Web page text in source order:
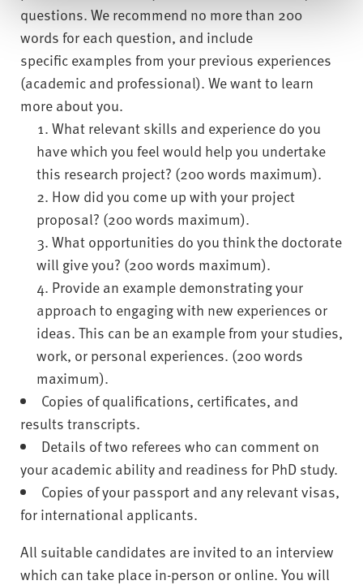
questions. We recommend no more than 200
words for each question, and include
specific examples from your previous experiences
(academic and professional). We want to learn
more about you.
What relevant skills and experience do you
have which you feel would help you undertake
this research project? (200 words maximum).
How did you come up with your project
proposal? (200 words maximum).
What opportunities do you think the doctorate
will give you? (200 words maximum).
Provide an example demonstrating your
approach to engaging with new experiences or
ideas. This can be an example from your studies,
work, or personal experiences. (200 words
maximum).
Copies of qualifications, certificates, and
results transcripts.
Details of two referees who can comment on
your academic ability and readiness for PhD study.
Copies of your passport and any relevant visas,
for international applicants.
All suitable candidates are invited to an interview
which can take place in-person or online. You will